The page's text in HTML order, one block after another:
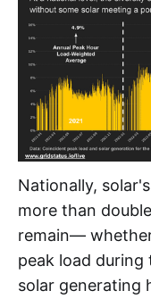
Nationally,
more than
remain—
peak load
solar generating